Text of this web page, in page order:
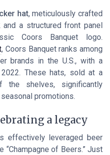
hat, meticulously crafted
a structured front panel
Coors Banquet logo.
, Coors Banquet ranks among
brands in the U.S., with a
These hats, sold at a
shelves, significantly
promotions.
a legacy
effectively leveraged beer
of Beers.” Just